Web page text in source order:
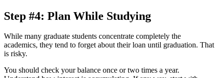
Step #4: Plan While Studying
While many graduate students concentrate completely the
academics, they tend to forget about their loan until graduation. That
is risky.
You should check your balance once or two times a year.